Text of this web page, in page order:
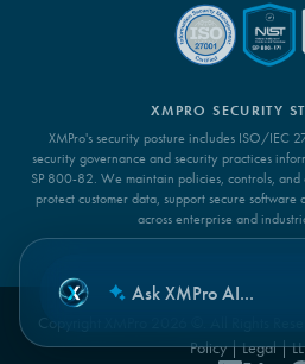
XMPRO SECURITY
XMPro's security posture includes ISO/IEC
security governance and security practices
SP 800-82. We maintain policies, controls, and
protect customer data, support secure
across enterprise and
Policy|Legal|